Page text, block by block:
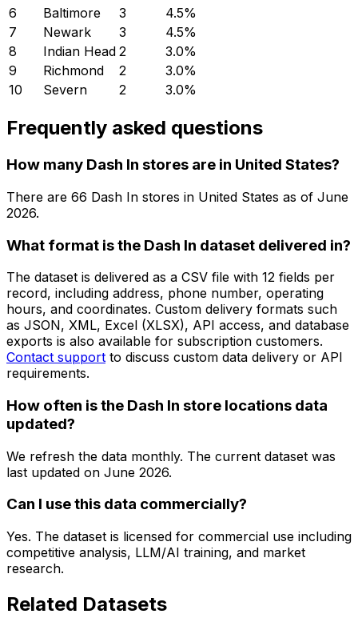
6
Baltimore 3 4.5%
7
Newark 3 4.5%
8
Indian Head 2 3.0%
9
Richmond 2 3.0%
10
Severn 2 3.0%
Frequently asked questions
How many Dash In stores are in United States?
There are 66 Dash In stores in United States as of June
2026.
What format is the Dash In dataset delivered in?
The dataset is delivered as a CSV file with 12 fields per
record, including address, phone number, operating
hours, and coordinates. Custom delivery formats such
as JSON, XML, Excel (XLSX), API access, and database
exports is also available for subscription customers.
Contact support to discuss custom data delivery or API
requirements.
How often is the Dash In store locations data
updated?
We refresh the data monthly. The current dataset was
last updated on June 2026.
Can I use this data commercially?
Yes. The dataset is licensed for commercial use including
competitive analysis, LLM/AI training, and market
research.
Related Datasets